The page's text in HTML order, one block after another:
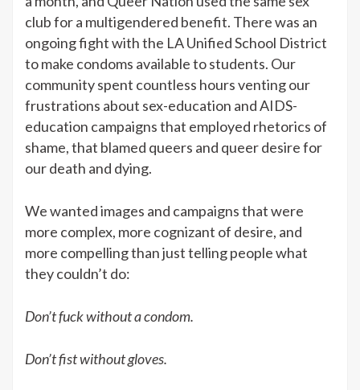
club for a multigendered benefit. There was an
ongoing fight with the LA Unified School District
to make condoms available to students. Our
community spent countless hours venting our
frustrations about sex-education and AIDS-
education campaigns that employed rhetorics of
shame, that blamed queers and queer desire for
our death and dying.
We wanted images and campaigns that were
more complex, more cognizant of desire, and
more compelling than just telling people what
they couldn’t do:
Don’t fuck without a condom.
Don’t fist without gloves.